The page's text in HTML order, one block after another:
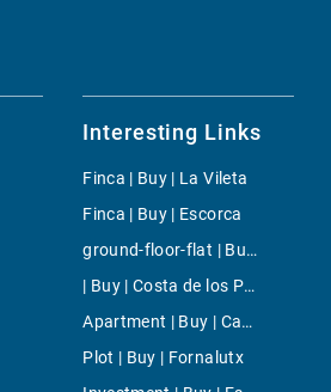
Interesting Links
Finca | Buy | La Vileta
Finca | Buy | Escorca
ground-floor-flat | Buy | Cas Catala
| Buy | Costa de los Pinos
Apartment | Buy | Camp de Mar
Plot | Buy | Fornalutx